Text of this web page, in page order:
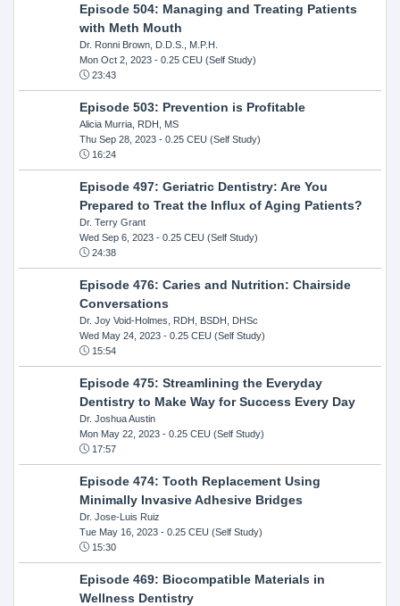
Episode 504: Managing and Treating Patients
with Meth Mouth
Dr. Ronni Brown, D.D.S., M.P.H.
Mon Oct 2, 2023- 0.25 CEU (Self Study)
23:43
Episode 503: Prevention is Profitable
Alicia Murria, RDH, MS
Thu Sep 28, 2023- 0.25 CEU (Self Study)
16:24
Episode 497: Geriatric Dentistry: Are You
Prepared to Treat the Influx of Aging Patients?
Dr. Terry Grant
Wed Sep 6, 2023- 0.25 CEU (Self Study)
24:38
Episode 476: Caries and Nutrition: Chairside
Conversations
Dr. Joy Void-Holmes, RDH, BSDH, DHSc
Wed May 24, 2023- 0.25 CEU (Self Study)
15:54
Episode 475: Streamlining the Everyday
Dentistry to Make Way for Success Every Day
Dr. Joshua Austin
Mon May 22, 2023- 0.25 CEU (Self Study)
17:57
Episode 474: Tooth Replacement Using
Minimally Invasive Adhesive Bridges
Dr. Jose-Luis Ruiz
Tue May 16, 2023- 0.25 CEU (Self Study)
15:30
Episode 469: Biocompatible Materials in
Wellness Dentistry